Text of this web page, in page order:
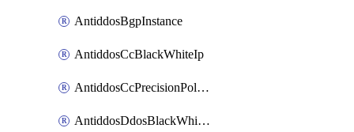
AntiddosBgpInstance
AntiddosCcBlackWhiteIp
AntiddosCcPrecisionPolicy
AntiddosDdosBlackWhiteIp